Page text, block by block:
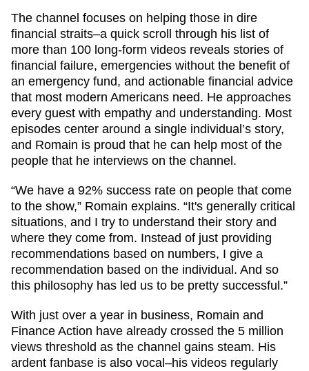
The channel focuses on helping those in dire
financial straits–a quick scroll through his list of
more than 100 long-form videos reveals stories of
financial failure, emergencies without the benefit of
an emergency fund, and actionable financial advice
that most modern Americans need. He approaches
every guest with empathy and understanding. Most
episodes center around a single individual’s story,
and Romain is proud that he can help most of the
people that he interviews on the channel.
“We have a 92% success rate on people that come
to the show,” Romain explains. “It's generally critical
situations, and I try to understand their story and
where they come from. Instead of just providing
recommendations based on numbers, I give a
recommendation based on the individual. And so
this philosophy has led us to be pretty successful.”
With just over a year in business, Romain and
Finance Action have already crossed the 5 million
views threshold as the channel gains steam. His
ardent fanbase is also vocal–his videos regularly